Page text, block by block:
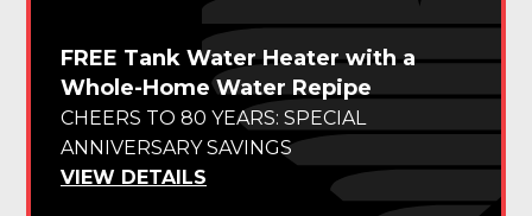
FREE Tank Water Heater with a
Whole-Home Water Repipe
CHEERS TO 80 YEARS: SPECIAL
ANNIVERSARY SAVINGS
VIEW DETAILS